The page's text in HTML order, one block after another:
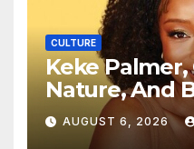
CULTURE
Keke
Nature, And
ENTERPRISE
Wellness And
AUGUST 6, 2026